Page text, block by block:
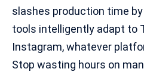
slashes production time by
tools intelligently adapt to
Instagram, whatever
Stop wasting hours on